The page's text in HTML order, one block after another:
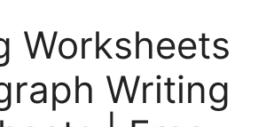
Worksheets
Writing